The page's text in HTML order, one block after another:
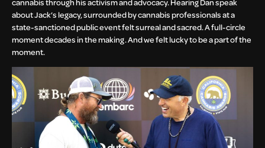
cannabis through his activism and advocacy. Hearing Dan speak
about Jack’s legacy, surrounded by cannabis professionals at a
state-sanctioned public event felt surreal and sacred. A full-circle
moment decades in the making. And we felt lucky to be a part of the
moment.